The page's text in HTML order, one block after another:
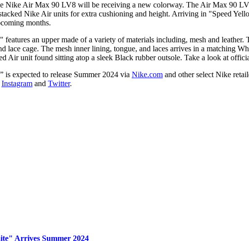
Nike Air Max 90 LV8 will be receiving a new colorway. The Air Max 90
Nike Air units for extra cushioning and height. Arriving in "Speed
months.
an upper made of a variety of materials including, mesh and
lace cage. The mesh inner lining, tongue, and laces arrives in a
Air unit found sitting atop a sleek Black rubber outsole. Take a look at
expected to release Summer 2024 via Nike.com and other select Nike
Instagram and Twitter.
Arrives Summer 2024